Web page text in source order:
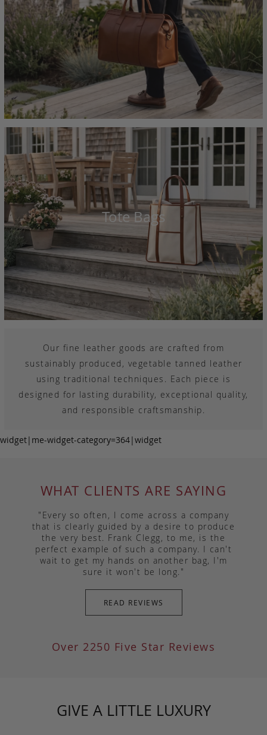
Tote Bags
Our fine leather goods are crafted from
sustainably produced, vegetable tanned leather
using traditional techniques. Each piece is
designed for lasting durability, exceptional quality,
and responsible craftsmanship.
widget|me-widget-category=364|widget
WHAT CLIENTS ARE SAYING
"Every so often, I come across a company
that is clearly guided by a desire to produce
the very best. Frank Clegg, to me, is the
perfect example of such a company. I can't
wait to get my hands on another bag, I'm
sure it won't be long."
READ REVIEWS
Over 2250 Five Star Reviews
GIVE A LITTLE LUXURY